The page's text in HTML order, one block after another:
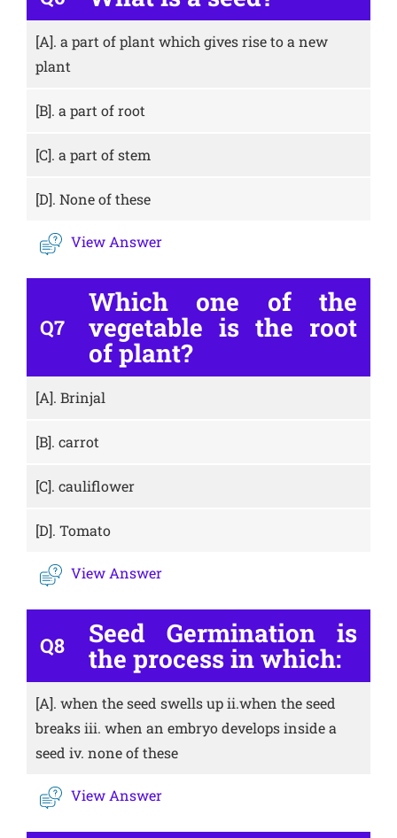
[A]. a part of plant which gives rise to a new
plant
[B]. a part of root
[C]. a part of stem
[D]. None of these
View Answer
Q7
Which one of the
vegetable is the root
of plant?
[A]. Brinjal
[B]. carrot
[C]. cauliflower
[D]. Tomato
View Answer
Q8 Seed Germination is
the process in which:
[A]. when the seed swells up ii.when the seed
breaks iii. when an embryo develops inside a
seed iv. none of these
View Answer